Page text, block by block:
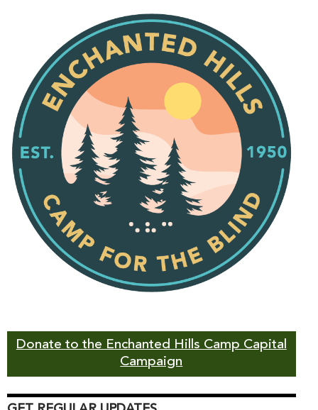
Donate to the Enchanted Hills Camp Capital
Campaign